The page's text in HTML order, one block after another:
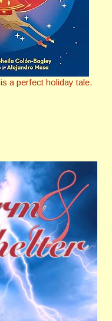
is a perfect holiday tale.